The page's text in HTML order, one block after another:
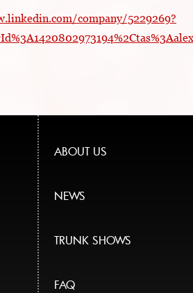
company/5229269?
ABOUT US
NEWS
TRUNK SHOWS
FAQ